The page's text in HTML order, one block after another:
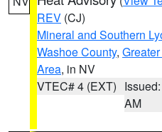
REV (CJ)
Mineral and Southern
Washoe County,
Area, in NV
VTEC# 4 (EXT)
AM